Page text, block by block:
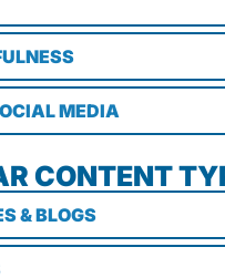
MEDIA
CONTENT
& BLOGS